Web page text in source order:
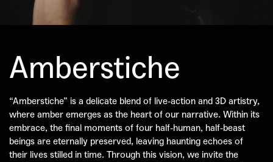
Amberstiche
“Amberstiche” is a delicate blend of live-action and 3D artistry,
where amber emerges as the heart of our narrative. Within its
embrace, the final moments of four half-human, half-beast
beings are eternally preserved, leaving haunting echoes of
their lives stilled in time. Through this vision, we invite the